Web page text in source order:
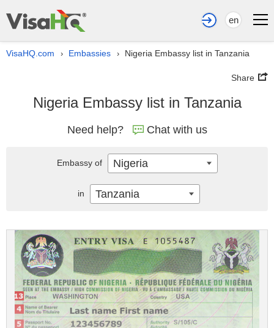
en
VisaHQ.com › Embassies › Nigeria Embassy list in Tanzania
Share
Nigeria Embassy list in Tanzania
Need help? Chat with us
Embassy of Nigeria
in Tanzania